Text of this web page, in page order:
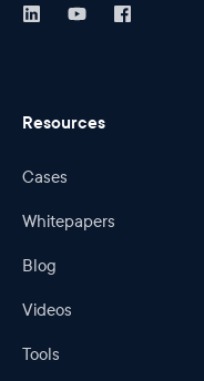
Resources
Cases
Whitepapers
Blog
Videos
Tools